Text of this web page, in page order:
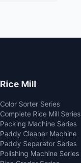
Rice Mill
Color Sorter Series
Complete Rice Mill Series
Packing Machine Series
Paddy Cleaner Machine
Paddy Separator Series
Polishing Machine Series